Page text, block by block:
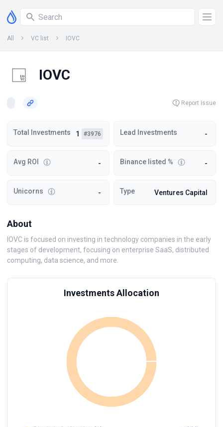
All VC list IOVC
IOVC
Report Issue
Total Investments 1 #3976 Lead Investments -
Avg ROI - Binance listed % -
Unicorns - Type Ventures Capital
About
IOVC is focused on investing in technology companies in the early
stages of development, focusing on enterprise SaaS, distributed
computing, data science, and more.
Investments Allocation